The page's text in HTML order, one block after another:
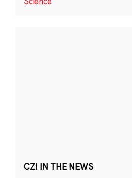
CZI IN THE NEWS